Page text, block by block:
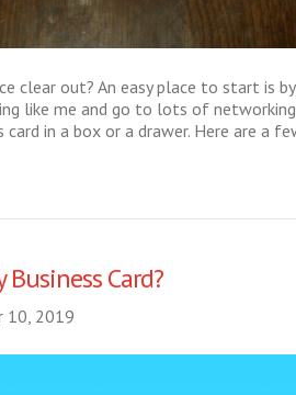
clear out? An easy place to start is
like me and go to lots of
card in a box or a drawer. Here are a
Card?
10, 2019